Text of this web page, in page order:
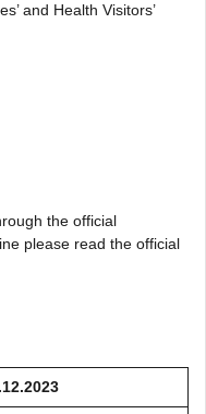
and Health Visitors’
the official
please read the official